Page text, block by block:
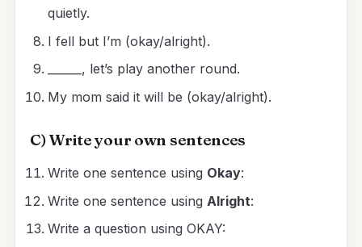
quietly.
I fell but I’m (okay/alright).
______, let’s play another round.
My mom said it will be (okay/alright).
C) Write your own sentences
Write one sentence using Okay:
Write one sentence using Alright:
Write a question using OKAY: